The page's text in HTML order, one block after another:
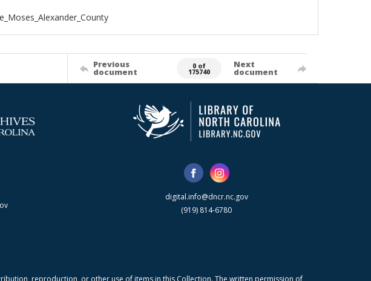
Previous
document
0 of
175740
Next
document
digital.info@dncr.nc.gov
(919) 814-6780
reproduction, or other use of items in this Collection. The written permission of